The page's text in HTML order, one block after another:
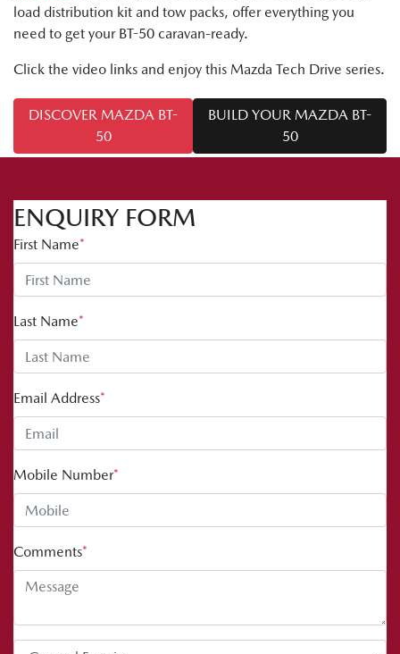
load distribution kit and tow packs, offer everything you
need to get your BT-50 caravan-ready.
Click the video links and enjoy this Mazda Tech Drive series.
DISCOVER MAZDA BT-
50
BUILD YOUR MAZDA BT-
50
ENQUIRY FORM
First Name*
Last Name*
Email Address*
Mobile Number*
Comments*